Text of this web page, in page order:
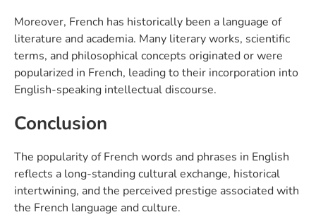
Moreover, French has historically been a language of
literature and academia. Many literary works, scientific
terms, and philosophical concepts originated or were
popularized in French, leading to their incorporation into
English-speaking intellectual discourse.
Conclusion
The popularity of French words and phrases in English
reflects a long-standing cultural exchange, historical
intertwining, and the perceived prestige associated with
the French language and culture.